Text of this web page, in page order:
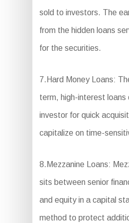
sold to investors. The
from the hidden loans
for the securities.
7.Hard Money Loans:
term, high-interest loans
investor for quick
capitalize on time-
8.Mezzanine Loans:
sits between senior
and equity in a capital
method to protect